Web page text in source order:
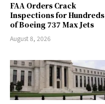
FAA Orders Crack
Inspections for Hundreds
of Boeing 737 Max Jets
August 8, 2026